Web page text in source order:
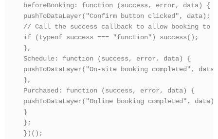
beforeBooking: function (success, error, data) {
pushToDataLayer("Confirm button clicked", data);
// Call the success callback to allow booking to
if (typeof success === "function") success();
},
Schedule: function (success, error, data) {
pushToDataLayer("On-site booking completed",
},
Purchased: function (success, error, data) {
pushToDataLayer("Online booking completed", data);
}
};
})();